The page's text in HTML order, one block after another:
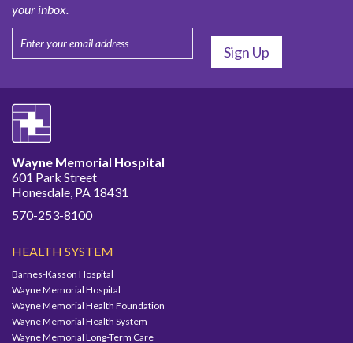
your inbox.
Wayne Memorial Hospital
601 Park Street
Honesdale, PA 18431
570-253-8100
HEALTH SYSTEM
Barnes-Kasson Hospital
Wayne Memorial Hospital
Wayne Memorial Health Foundation
Wayne Memorial Health System
Wayne Memorial Long-Term Care